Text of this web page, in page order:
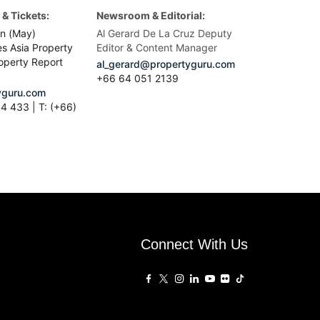
Tickets:
(May)
Asia Property
Report
433 | T: (+66)
Newsroom & Editorial:
Al Gerard De La Cruz Deputy
Editor & Content Manager
al_gerard@propertyguru.com
+66 64 051 2139
Connect With Us